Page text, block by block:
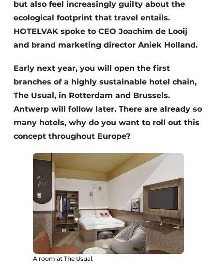
but also feel increasingly guilty about the
ecological footprint that travel entails.
HOTELVAK spoke to CEO Joachim de Looij
and brand marketing director Aniek Holland.
Early next year, you will open the first
branches of a highly sustainable hotel chain,
The Usual, in Rotterdam and Brussels.
Antwerp will follow later. There are already so
many hotels, why do you want to roll out this
concept throughout Europe?
A room at The Usual.